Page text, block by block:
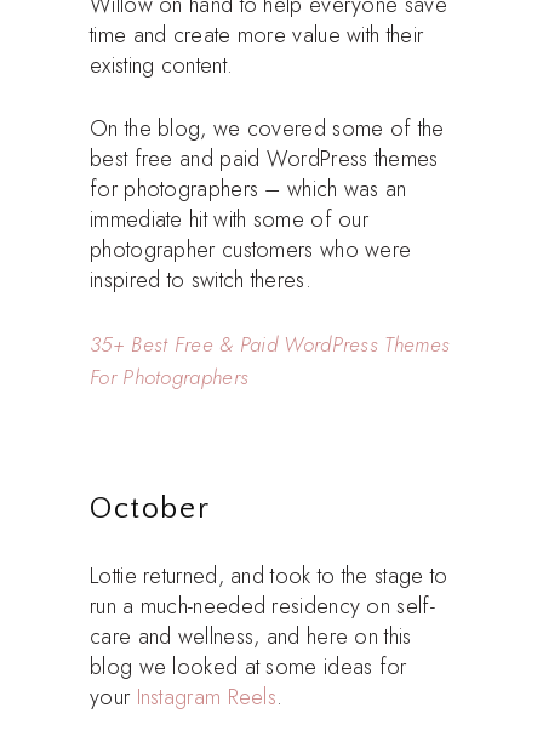
time and create more value with their
existing content.
On the blog, we covered some of the
best free and paid WordPress themes
for photographers – which was an
immediate hit with some of our
photographer customers who were
inspired to switch theres.
35+ Best Free & Paid WordPress Themes
For Photographers
October
Lottie returned, and took to the stage to
run a much-needed residency on self-
care and wellness, and here on this
blog we looked at some ideas for
your Instagram Reels.